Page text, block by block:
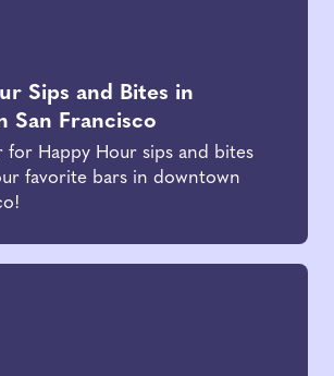
Sips and Bites in
San Francisco
for Happy Hour sips and bites
favorite bars in downtown